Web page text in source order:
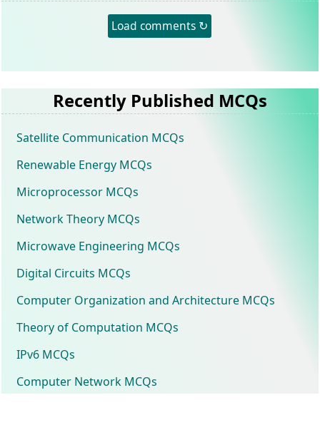
Load comments ↻
Recently Published MCQs
Satellite Communication MCQs
Renewable Energy MCQs
Microprocessor MCQs
Network Theory MCQs
Microwave Engineering MCQs
Digital Circuits MCQs
Computer Organization and Architecture MCQs
Theory of Computation MCQs
IPv6 MCQs
Computer Network MCQs